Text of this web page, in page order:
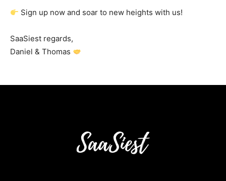
Sign up now and soar to new heights with us!
SaaSiest regards,
Daniel & Thomas